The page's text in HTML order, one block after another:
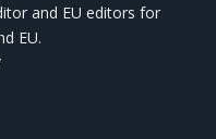
and EU editors for
EU.